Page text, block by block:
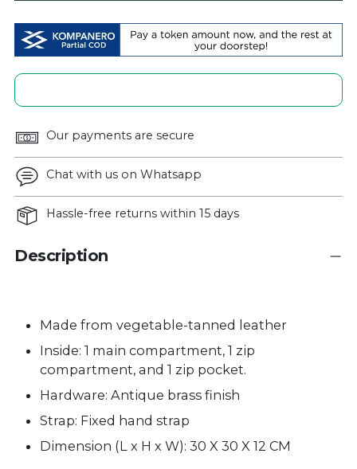
Our payments are secure
Chat with us on Whatsapp
Hassle-free returns within 15 days
Description
Made from vegetable-tanned leather
Inside: 1 main compartment, 1 zip
compartment, and 1 zip pocket.
Hardware: Antique brass finish
Strap: Fixed hand strap
Dimension (L x H x W): 30 X 30 X 12 CM